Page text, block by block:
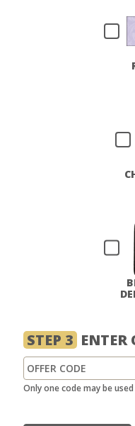
STEP 3 ENTER
Only one code may be